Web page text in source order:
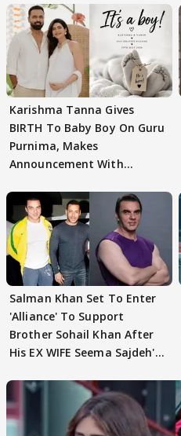
Karishma Tanna Gives
BIRTH To Baby Boy On Guru
Purnima, Makes
Announcement With
Salman Khan Set To Enter
'Alliance' To Support
Brother Sohail Khan After
His EX WIFE Seema Sajdeh's